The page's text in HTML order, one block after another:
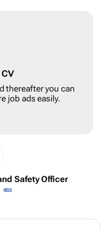
thereafter you can
job ads easily.
Safety Officer
RSS